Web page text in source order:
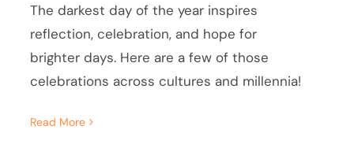
The darkest day of the year inspires
reflection, celebration, and hope for
brighter days. Here are a few of those
celebrations across cultures and millennia!
Read More